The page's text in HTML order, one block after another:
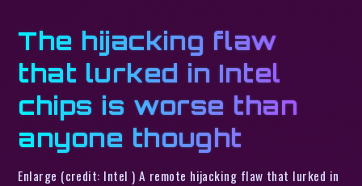
The hijacking flaw
that lurked in Intel
chips is worse than
anyone thought
Enlarge (credit: Intel ) A remote hijacking flaw that lurked in